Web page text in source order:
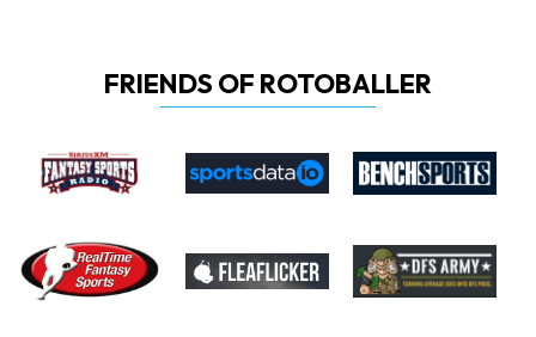
FRIENDS OF ROTOBALLER